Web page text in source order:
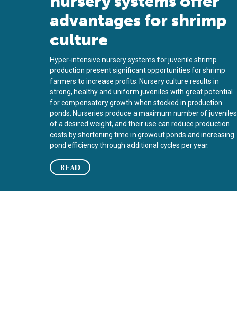
advantages for shrimp
culture
Hyper-intensive nursery systems for juvenile shrimp
production present significant opportunities for shrimp
farmers to increase profits. Nursery culture results in
strong, healthy and uniform juveniles with great potential
for compensatory growth when stocked in production
ponds. Nurseries produce a maximum number of juveniles
of a desired weight, and their use can reduce production
costs by shortening time in growout ponds and increasing
pond efficiency through additional cycles per year.
READ